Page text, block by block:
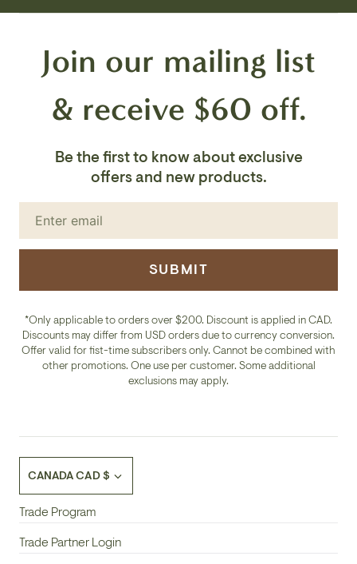
Join our mailing list
& receive $60 off.
Be the first to know about exclusive
offers and new products.
SUBMIT
*Only applicable to orders over $200. Discount is applied in CAD.
Discounts may differ from USD orders due to currency conversion.
Offer valid for fist-time subscribers only. Cannot be combined with
other promotions. One use per customer. Some additional
exclusions may apply.
CANADA CAD $
Trade Program
Trade Partner Login